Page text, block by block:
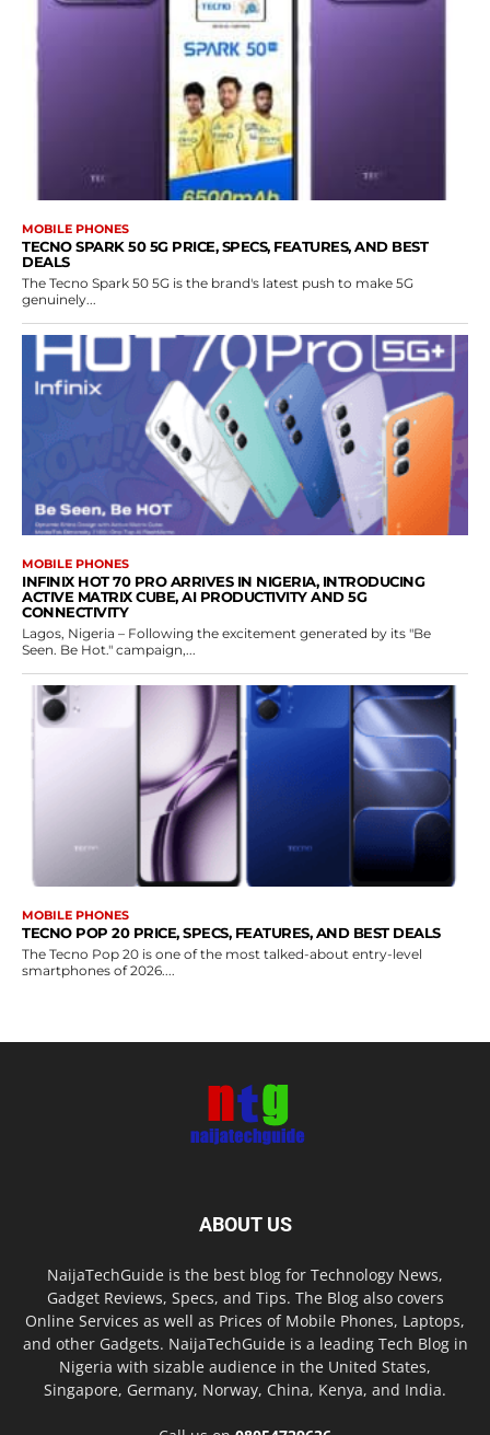
MOBILE PHONES
TECNO SPARK 50 5G PRICE, SPECS, FEATURES, AND BEST
DEALS
The Tecno Spark 50 5G is the brand's latest push to make 5G
genuinely...
MOBILE PHONES
INFINIX HOT 70 PRO ARRIVES IN NIGERIA, INTRODUCING
ACTIVE MATRIX CUBE, AI PRODUCTIVITY AND 5G
CONNECTIVITY
Lagos, Nigeria – Following the excitement generated by its "Be
Seen. Be Hot." campaign,...
MOBILE PHONES
TECNO POP 20 PRICE, SPECS, FEATURES, AND BEST DEALS
The Tecno Pop 20 is one of the most talked-about entry-level
smartphones of 2026....
ABOUT US
NaijaTechGuide is the best blog for Technology News,
Gadget Reviews, Specs, and Tips. The Blog also covers
Online Services as well as Prices of Mobile Phones, Laptops,
and other Gadgets. NaijaTechGuide is a leading Tech Blog in
Nigeria with sizable audience in the United States,
Singapore, Germany, Norway, China, Kenya, and India.